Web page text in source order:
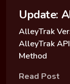
Update:
AlleyTrak
AlleyTrak
Method
Read Post